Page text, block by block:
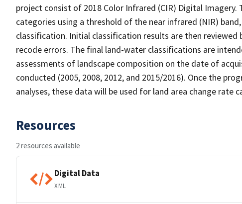
project consist of 2018 Color Infrared (CIR) Digital
categories using a threshold of the near infrared (NIR)
classification. Initial classification results are then
recode errors. The final land-water classifications are
assessments of landscape composition on the date of
conducted (2005, 2008, 2012, and 2015/2016). Once the
analyses, these data will be used for land area change rate
Resources
2 resources available
Digital Data
XML